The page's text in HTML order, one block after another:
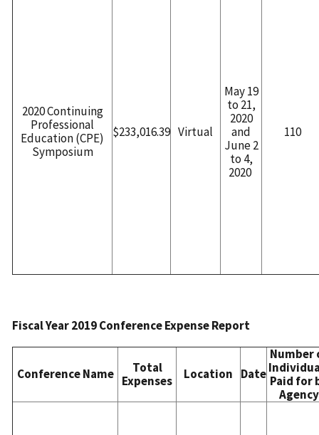
2020 Continuing
Professional
Education (CPE)
Symposium
$233,016.39 Virtual
May 19
to 21,
2020
and
June 2
to 4,
2020
110
Fiscal Year 2019 Conference Expense Report
Conference Name
Total
Expenses
Location Date
Number
Paid for
Agency